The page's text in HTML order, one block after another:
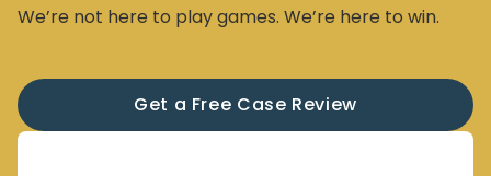
We’re not here to play games. We’re here to win.
Get a Free Case Review